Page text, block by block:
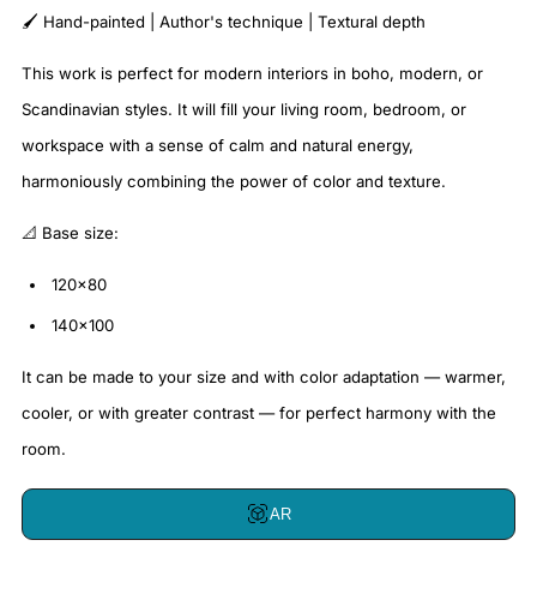
🖌️ Hand-painted | Author's technique | Textural depth
This work is perfect for modern interiors in boho, modern, or
Scandinavian styles. It will fill your living room, bedroom, or
workspace with a sense of calm and natural energy,
harmoniously combining the power of color and texture.
📐 Base size:
120×80
140×100
It can be made to your size and with color adaptation — warmer,
cooler, or with greater contrast — for perfect harmony with the
room.
AR